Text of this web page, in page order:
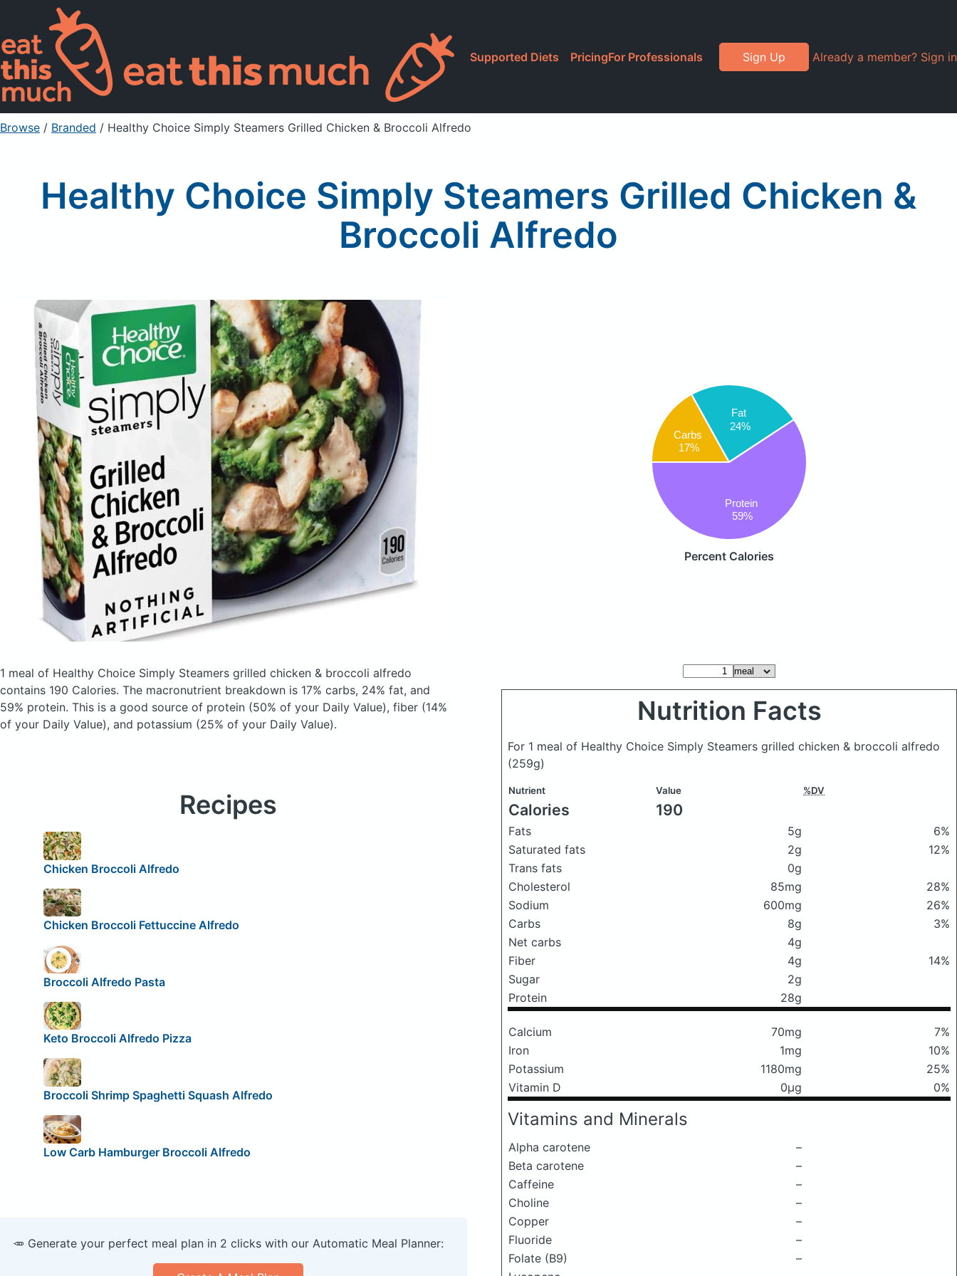
Supported Diets PricingFor Professionals Sign Up Already a member? Sign in
Browse / Branded / Healthy Choice Simply Steamers Grilled Chicken & Broccoli Alfredo
Healthy Choice Simply Steamers Grilled Chicken &
Broccoli Alfredo
Carbs
17%
Fat
24%
Protein
59%
Percent Calories
1 meal of Healthy Choice Simply Steamers grilled chicken & broccoli alfredo
contains 190 Calories. The macronutrient breakdown is 17% carbs, 24% fat, and
59% protein. This is a good source of protein (50% of your Daily Value), fiber (14%
of your Daily Value), and potassium (25% of your Daily Value).
Nutrition Facts
For 1 meal of Healthy Choice Simply Steamers grilled chicken & broccoli alfredo
(259g)
Nutrient Value %DV
Calories 190
Fats 5g
6%
Saturated fats
2g
12%
Trans fats
0g
Cholesterol
85mg
28%
Sodium
600mg
26%
Carbs
8g
3%
Net carbs
4g
Fiber
4g
14%
Sugar
2g
Protein
28g
Calcium 70mg
7%
Iron
1mg
10%
Potassium
1180mg
25%
Vitamin D
0μg 0%
Vitamins and Minerals
Alpha carotene
–
Beta carotene
–
Caffeine
–
Choline
–
Copper
–
Fluoride
–
Folate (B9)
–
Recipes
Chicken Broccoli Alfredo
Chicken Broccoli Fettuccine Alfredo
Broccoli Alfredo Pasta
Keto Broccoli Alfredo Pizza
Broccoli Shrimp Spaghetti Squash Alfredo
Low Carb Hamburger Broccoli Alfredo
🥕 Generate your perfect meal plan in 2 clicks with our Automatic Meal Planner: